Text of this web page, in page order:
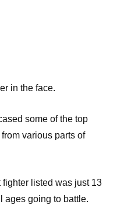
in the face.
some of the top
various parts of
listed was just 13
ages going to battle.